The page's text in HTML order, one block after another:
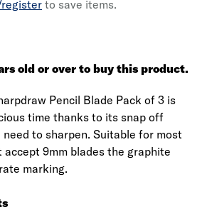
to save items.
old or over to buy this product.
Pencil Blade Pack of 3 is
time thanks to its snap off
to sharpen. Suitable for most
9mm blades the graphite
marking.